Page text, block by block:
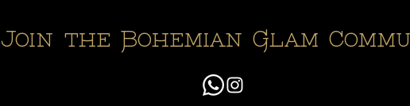
Join the Bohemian Glam